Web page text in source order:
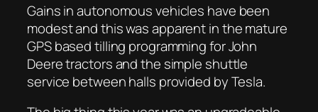
Gains in autonomous vehicles have been
modest and this was apparent in the mature
GPS based tilling programming for John
Deere tractors and the simple shuttle
service between halls provided by Tesla.